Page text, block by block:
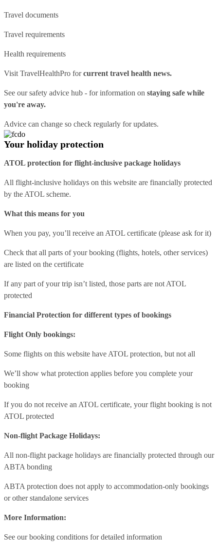
Travel documents
Travel requirements
Health requirements
Visit TravelHealthPro forcurrent travel health news.
See oursafety advice hub - for information on staying safe while
you're away.
Advice can change so check regularly for updates.
Your holiday protection
ATOL protection for flight-inclusive package holidays
All flight-inclusive holidays on this website are financially protected
by the ATOL scheme.
What this means for you
When you pay, you’ll receive an ATOL certificate (please ask for it)
Check that all parts of your booking (flights, hotels, other services)
are listed on the certificate
If any part of your trip isn’t listed, those parts are not ATOL
protected
Financial Protection for different types of bookings
Flight Only bookings:
Some flights on this website have ATOL protection, but not all
We’ll show what protection applies before you complete your
booking
If you do not receive an ATOL certificate, your flight booking is not
ATOL protected
Non-flight Package Holidays:
All non-flight package holidays are financially protected through our
ABTA bonding
ABTA protection does not apply to accommodation-only bookings
or other standalone services
More Information:
See our booking conditions for detailed information